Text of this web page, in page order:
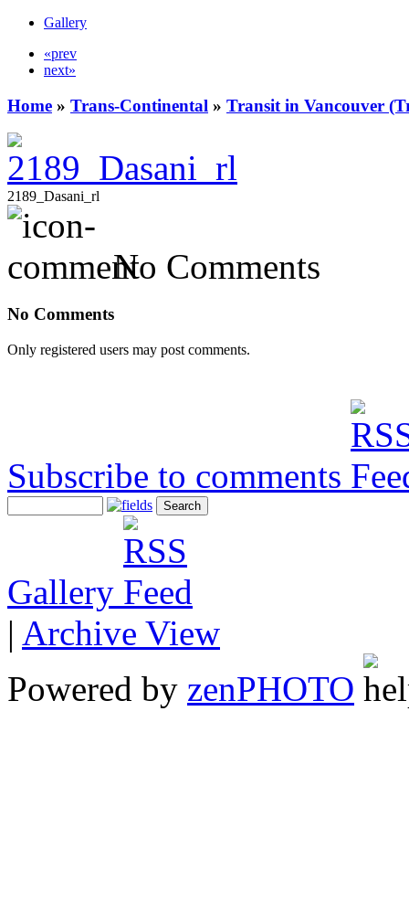
Gallery
«prev
next»
Home » Trans-Continental » Transit in Vancouver
2189_Dasani_rl
No Comments
No Comments
Only registered users may post comments.
Subscribe to comments
Gallery
| Archive View
Powered by zenPHOTO